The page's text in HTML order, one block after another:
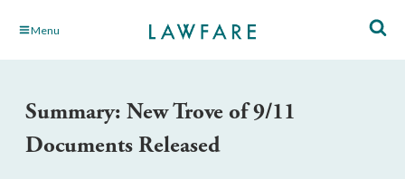
Skip Menu
Summary: New Trove of 9/11
Documents Released